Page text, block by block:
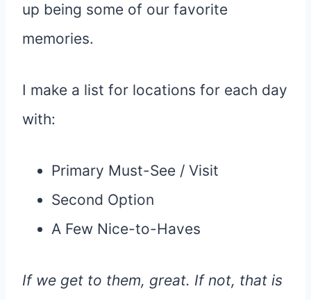
up being some of our favorite
memories.
I make a list for locations for each day
with:
Primary Must-See / Visit
Second Option
A Few Nice-to-Haves
If we get to them, great. If not, that is